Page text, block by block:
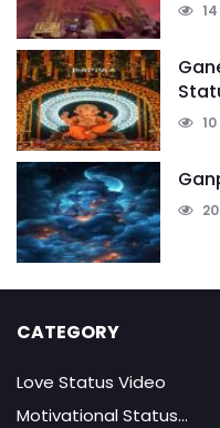
CATEGORY
Love Status Video
Motivational Status...